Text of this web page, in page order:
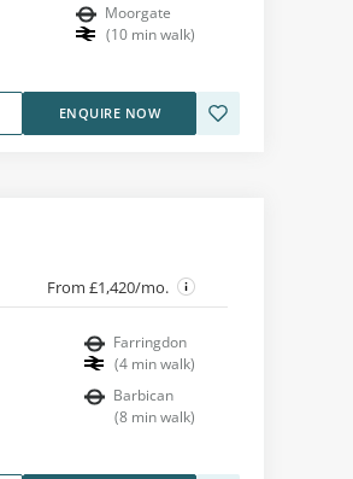
Moorgate
(10 min walk)
ENQUIRE NOW
From £1,420/mo.
Farringdon
(4 min walk)
Barbican
(8 min walk)